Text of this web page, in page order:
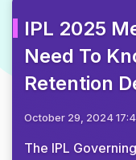
IPL 2025
Need To
Retention
October 29, 2024
The IPL